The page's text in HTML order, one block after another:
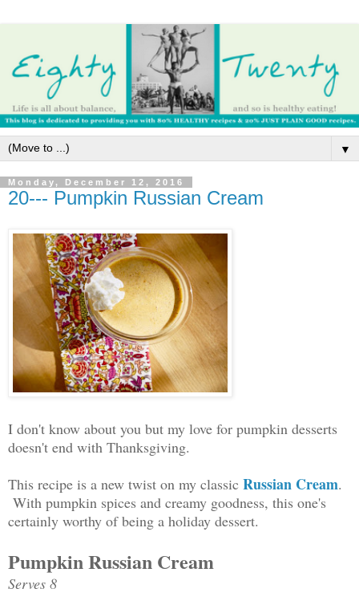
▼
Monday, December 12, 2016
20--- Pumpkin Russian Cream
I don't know about you but my love for pumpkin desserts
doesn't end with Thanksgiving.
This recipe is a new twist on my classic Russian Cream.
With pumpkin spices and creamy goodness, this one's
certainly worthy of being a holiday dessert.
Pumpkin Russian Cream
Serves 8